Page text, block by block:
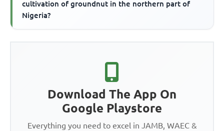
cultivation of groundnut in the northern part of
Nigeria?
Download The App On
Google Playstore
Everything you need to excel in JAMB, WAEC &